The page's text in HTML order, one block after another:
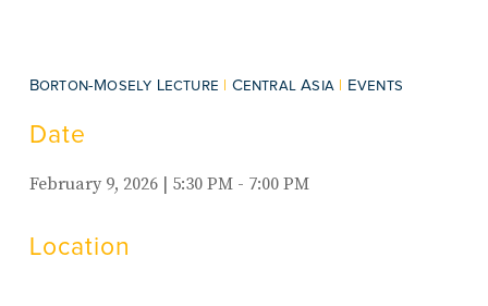
Borton-Mosely Lecture Central Asia Events
Date
February 9, 2026 | 5:30 PM - 7:00 PM
Location